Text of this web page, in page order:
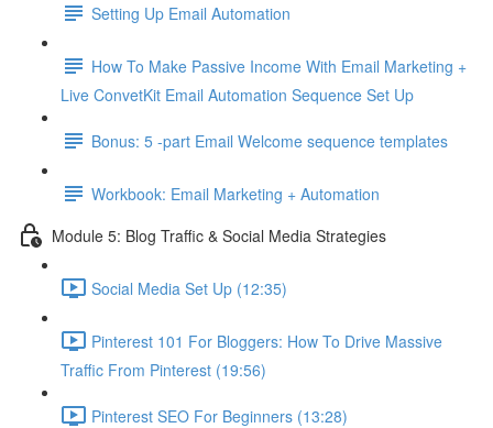
Setting Up Email Automation
How To Make Passive Income With Email Marketing +
Live ConvetKit Email Automation Sequence Set Up
Bonus: 5 -part Email Welcome sequence templates
Workbook: Email Marketing + Automation
Module 5: Blog Traffic & Social Media Strategies
Social Media Set Up (12:35)
Pinterest 101 For Bloggers: How To Drive Massive
Traffic From Pinterest (19:56)
Pinterest SEO For Beginners (13:28)